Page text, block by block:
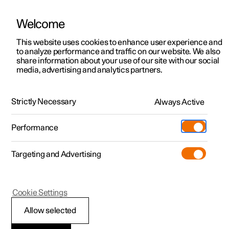
ManualVideo gallerySoftware updates
Polestar 2 - 2025
Recommended tyre
Welcome
This website uses cookies to enhance user experience and
to analyze performance and traffic on our website. We also
share information about your use of our site with our social
media, advertising and analytics partners.
Strictly Necessary Always Active
Performance
Targeting and Advertising
Allow selected
Cookie Settings